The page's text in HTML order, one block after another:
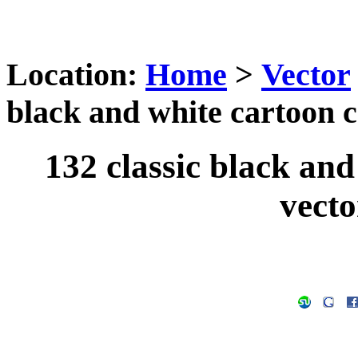
Location: Home > Vector
black and white cartoon
132 classic black